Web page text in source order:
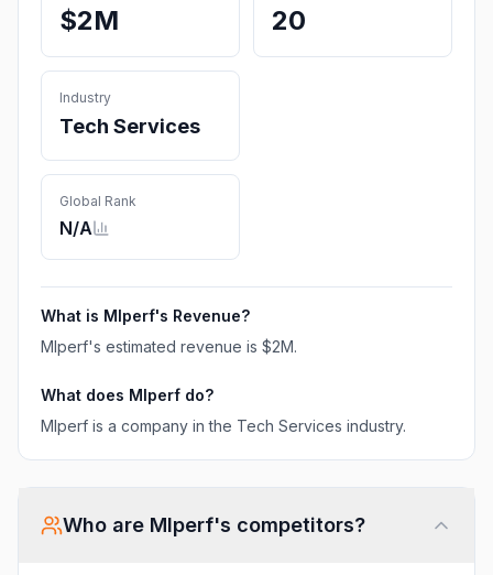
$2M 20
Industry
Tech Services
Global Rank
N/A
What is Mlperf's Revenue?
Mlperf's estimated revenue is $2M.
What does Mlperf do?
Mlperf is a company in the Tech Services industry.
Who are Mlperf's competitors?